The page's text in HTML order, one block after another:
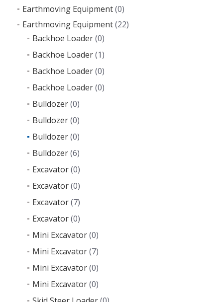
Earthmoving Equipment(0)
Earthmoving Equipment(22)
Backhoe Loader(0)
Backhoe Loader(1)
Backhoe Loader(0)
Backhoe Loader(0)
Bulldozer(0)
Bulldozer(0)
Bulldozer(0)
Bulldozer(6)
Excavator(0)
Excavator(0)
Excavator(7)
Excavator(0)
Mini Excavator(0)
Mini Excavator(7)
Mini Excavator(0)
Mini Excavator(0)